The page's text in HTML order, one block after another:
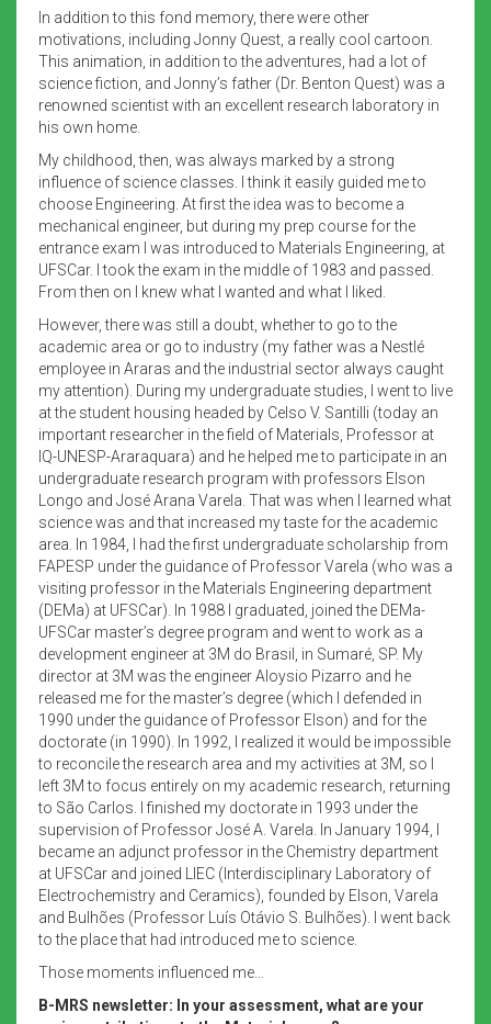
In addition to this fond memory, there were other
motivations, including Jonny Quest, a really cool cartoon.
This animation, in addition to the adventures, had a lot of
science fiction, and Jonny’s father (Dr. Benton Quest) was a
renowned scientist with an excellent research laboratory in
his own home.
My childhood, then, was always marked by a strong
influence of science classes. I think it easily guided me to
choose Engineering. At first the idea was to become a
mechanical engineer, but during my prep course for the
entrance exam I was introduced to Materials Engineering, at
UFSCar. I took the exam in the middle of 1983 and passed.
From then on I knew what I wanted and what I liked.
However, there was still a doubt, whether to go to the
academic area or go to industry (my father was a Nestlé
employee in Araras and the industrial sector always caught
my attention). During my undergraduate studies, I went to live
at the student housing headed by Celso V. Santilli (today an
important researcher in the field of Materials, Professor at
IQ-UNESP-Araraquara) and he helped me to participate in an
undergraduate research program with professors Elson
Longo and José Arana Varela. That was when I learned what
science was and that increased my taste for the academic
area. In 1984, I had the first undergraduate scholarship from
FAPESP under the guidance of Professor Varela (who was a
visiting professor in the Materials Engineering department
(DEMa) at UFSCar). In 1988 I graduated, joined the DEMa-
UFSCar master’s degree program and went to work as a
development engineer at 3M do Brasil, in Sumaré, SP. My
director at 3M was the engineer Aloysio Pizarro and he
released me for the master’s degree (which I defended in
1990 under the guidance of Professor Elson) and for the
doctorate (in 1990). In 1992, I realized it would be impossible
to reconcile the research area and my activities at 3M, so I
left 3M to focus entirely on my academic research, returning
to São Carlos. I finished my doctorate in 1993 under the
supervision of Professor José A. Varela. In January 1994, I
became an adjunct professor in the Chemistry department
at UFSCar and joined LIEC (Interdisciplinary Laboratory of
Electrochemistry and Ceramics), founded by Elson, Varela
and Bulhões (Professor Luís Otávio S. Bulhões). I went back
to the place that had introduced me to science.
Those moments influenced me…
B-MRS newsletter: In your assessment, what are your